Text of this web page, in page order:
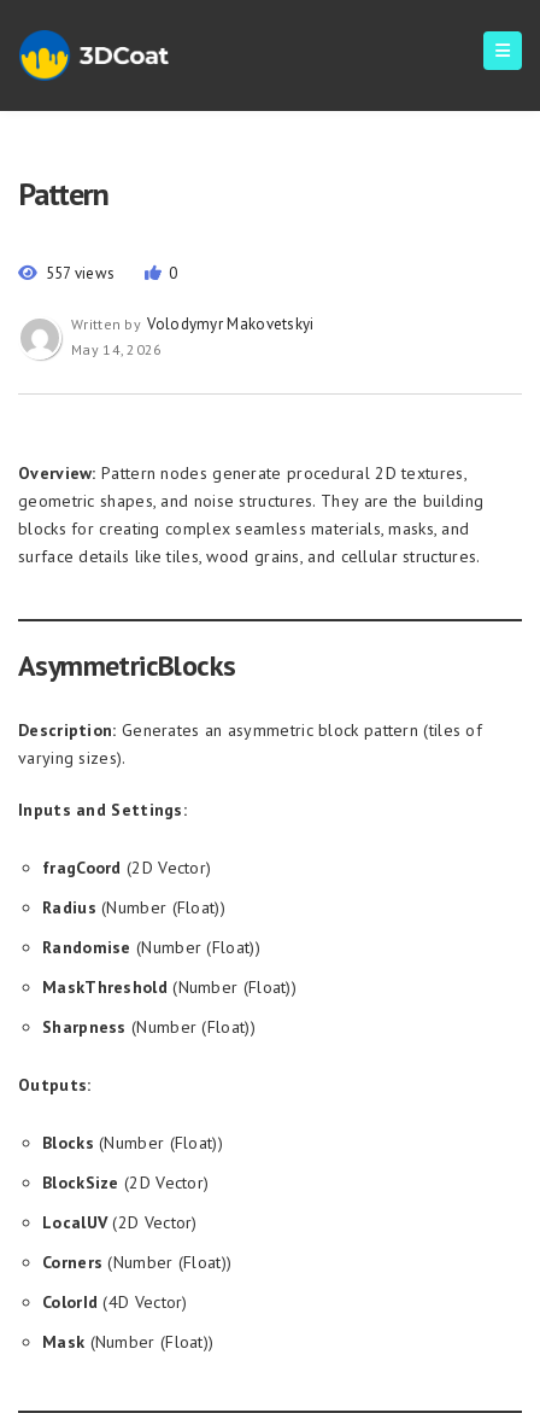
Pattern
557 views 0
Written by Volodymyr Makovetskyi
May 14, 2026
Overview: Pattern nodes generate procedural 2D textures,
geometric shapes, and noise structures. They are the building
blocks for creating complex seamless materials, masks, and
surface details like tiles, wood grains, and cellular structures.
AsymmetricBlocks
Description: Generates an asymmetric block pattern (tiles of
varying sizes).
Inputs and Settings:
fragCoord (2D Vector)
Radius (Number (Float))
Randomise (Number (Float))
MaskThreshold (Number (Float))
Sharpness (Number (Float))
Outputs:
Blocks (Number (Float))
BlockSize (2D Vector)
LocalUV(2D Vector)
Corners (Number (Float))
ColorId (4D Vector)
Mask (Number (Float))